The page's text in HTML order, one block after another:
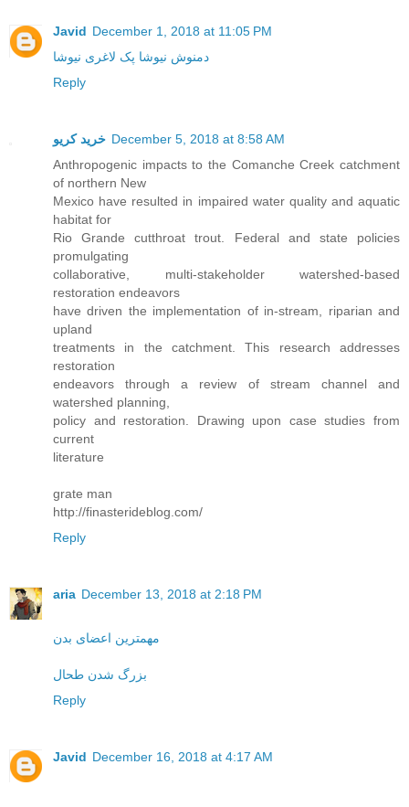
Javid December 1, 2018 at 11:05 PM
دمنوش نیوشا پک لاغری نیوشا
Reply
خرید کریو December 5, 2018 at 8:58 AM
Anthropogenic impacts to the Comanche Creek catchment
of northern New
Mexico have resulted in impaired water quality and aquatic
habitat for
Rio Grande cutthroat trout. Federal and state policies
promulgating
collaborative, multi-stakeholder watershed-based
restoration endeavors
have driven the implementation of in-stream, riparian and
upland
treatments in the catchment. This research addresses
restoration
endeavors through a review of stream channel and
watershed planning,
policy and restoration. Drawing upon case studies from
current
literature
grate man
http://finasterideblog.com/
Reply
aria December 13, 2018 at 2:18 PM
مهمترین اعضای بدن
بزرگ شدن طحال
Reply
Javid December 16, 2018 at 4:17 AM